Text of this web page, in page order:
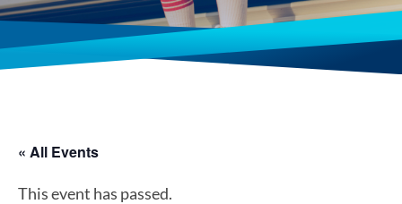
« All Events
This event has passed.